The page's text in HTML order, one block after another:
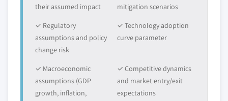
their assumed impact
mitigation scenarios
✓ Regulatory
assumptions and policy
change risk
✓ Technology adoption
curve parameter
✓ Macroeconomic
assumptions (GDP
growth, inflation,
✓ Competitive dynamics
and market entry/exit
expectations